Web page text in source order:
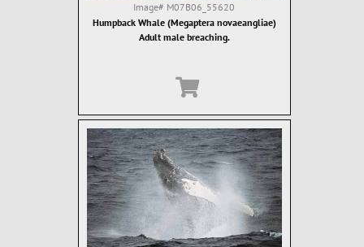
Image# M07B06_55620
Humpback Whale (Megaptera novaeangliae)
Adult male breaching.